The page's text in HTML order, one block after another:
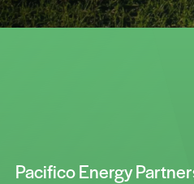
Pacifico Energy